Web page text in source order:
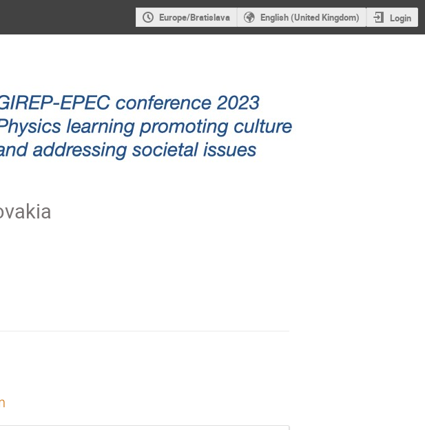
Europe/Bratislava English (United Kingdom) Login